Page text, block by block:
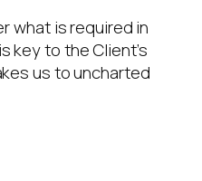
what is required in
key to the Client’s
us to uncharted